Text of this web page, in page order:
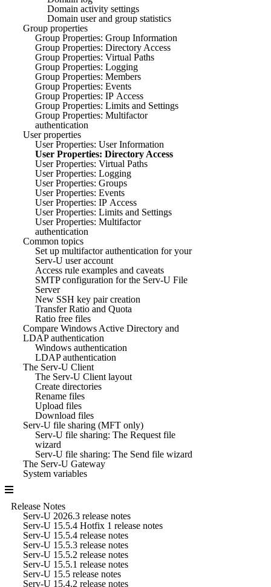
Domain activity settings
Domain user and group statistics
Group properties
Group Properties: Group Information
Group Properties: Directory Access
Group Properties: Virtual Paths
Group Properties: Logging
Group Properties: Members
Group Properties: Events
Group Properties: IP Access
Group Properties: Limits and Settings
Group Properties: Multifactor
authentication
User properties
User Properties: User Information
User Properties: Directory Access
User Properties: Virtual Paths
User Properties: Logging
User Properties: Groups
User Properties: Events
User Properties: IP Access
User Properties: Limits and Settings
User Properties: Multifactor
authentication
Common topics
Set up multifactor authentication for your
Serv-U user account
Access rule examples and caveats
SMTP configuration for the Serv-U File
Server
New SSH key pair creation
Transfer Ratio and Quota
Ratio free files
Compare Windows Active Directory and
LDAP authentication
Windows authentication
LDAP authentication
The Serv-U Client
The Serv-U Client layout
Create directories
Rename files
Upload files
Download files
Serv-U file sharing (MFT only)
Serv-U file sharing: The Request file
wizard
Serv-U file sharing: The Send file wizard
The Serv-U Gateway
System variables
Release Notes
Serv-U 2026.3 release notes
Serv-U 15.5.4 Hotfix 1 release notes
Serv-U 15.5.4 release notes
Serv-U 15.5.3 release notes
Serv-U 15.5.2 release notes
Serv-U 15.5.1 release notes
Serv-U 15.5 release notes
Serv-U 15.4.2 release notes